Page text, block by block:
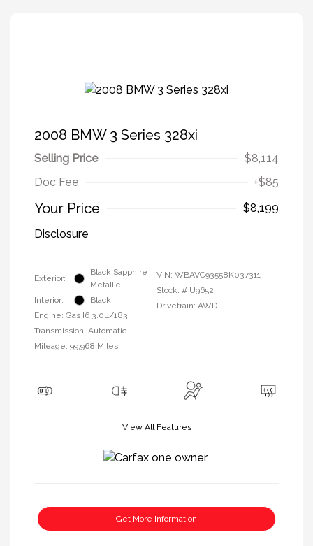
2008 BMW 3 Series 328xi
Selling Price
$8,114
Doc Fee
+$85
Your Price
$8,199
Disclosure
Exterior:
Black Sapphire
Metallic
Interior:
Black
Engine: Gas I6 3.0L/183
Transmission: Automatic
Mileage: 99,968 Miles
VIN: WBAVC93558K037311
Stock: # U9652
Drivetrain: AWD
View All Features
Get More Information